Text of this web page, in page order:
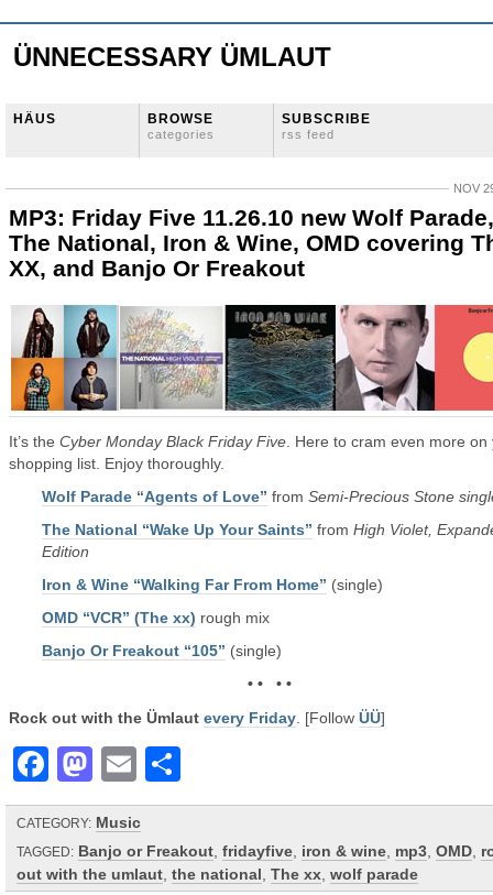
ÜNNECESSARY ÜMLAUT
HÄUS BROWSE
categories
SUBSCRIBE
rss feed
NOV
MP3: Friday Five 11.26.10 new Wolf Parade,
The National, Iron & Wine, OMD covering
XX, and Banjo Or Freakout
It’s the Cyber Monday Black Friday Five . Here to cram even more on
shopping list. Enjoy thoroughly.
Wolf Parade “Agents of Love” from Semi-Precious Stone
The National “Wake Up Your Saints” from High Violet,
Edition
Iron & Wine “Walking Far From Home” (single)
OMD “VCR” (The xx) rough mix
Banjo Or Freakout “105” (single)
• • • •
Rock out with the Ümlaut every Friday . [Follow ÜÜ]
Facebook
Mastodon
Email
CATEGORY: Music
TAGGED: Banjo or Freakout fridayfive iron & wine mp3 OMD
out with the umlaut the national The xx wolf parade